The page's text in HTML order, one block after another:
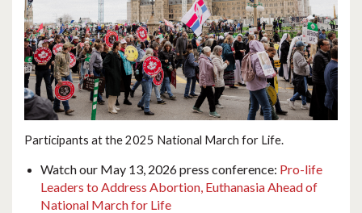
Participants at the 2025 National March for Life.
Watch our May 13, 2026 press conference: Pro-life
Leaders to Address Abortion, Euthanasia Ahead of
National March for Life